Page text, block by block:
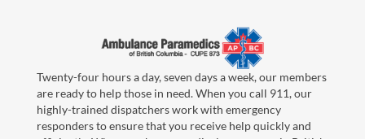
Twenty-four hours a day, seven days a week, our members
are ready to help those in need. When you call 911, our
highly-trained dispatchers work with emergency
responders to ensure that you receive help quickly and